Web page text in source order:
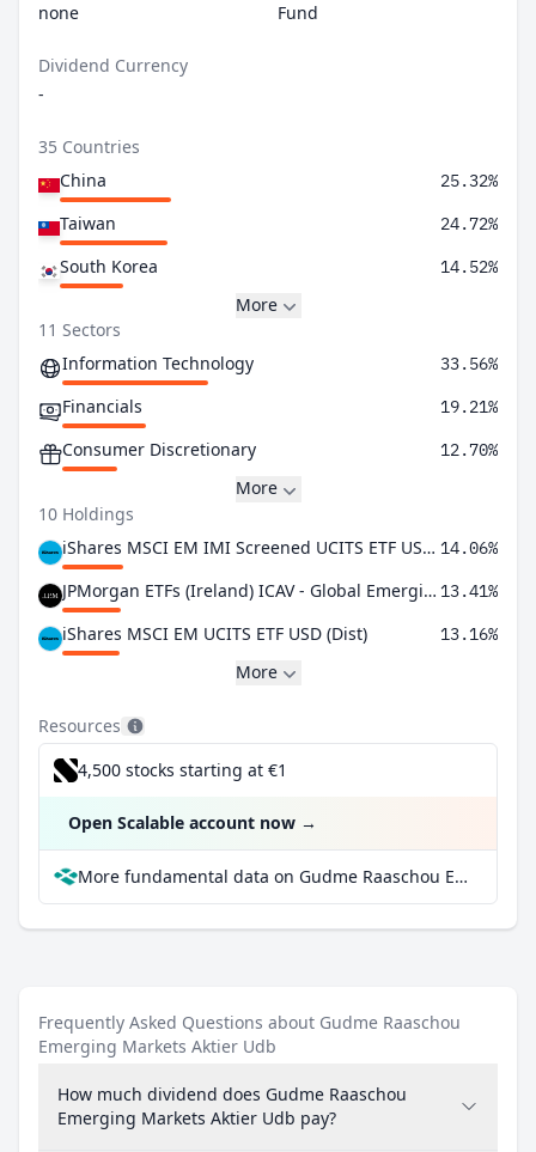
none
Fund
Dividend Currency
-
35 Countries
China
25.32%
Taiwan 24.72%
South Korea 14.52%
More
11 Sectors
Information Technology
33.56%
Financials 19.21%
Consumer Discretionary 12.70%
More
10 Holdings
iShares MSCI EM IMI Screened UCITS ETF USD (Acc) 14.06%
JPMorgan ETFs (Ireland) ICAV - Global Emerging Markets Research Enh Idx Eq Active UCITS ETF USD Acc 13.41%
iShares MSCI EM UCITS ETF USD (Dist) 13.16%
More
Resources
4,500 stocks starting at €1
Open Scalable account now →
More fundamental data on Gudme Raaschou Emerging Markets Aktier Udb at Parqet
Frequently Asked Questions about Gudme Raaschou
Emerging Markets Aktier Udb
How much dividend does Gudme Raaschou
Emerging Markets Aktier Udb pay?